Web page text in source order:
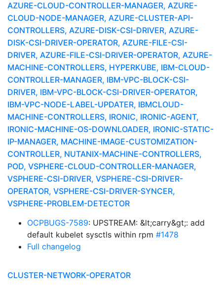
AZURE-CLOUD-CONTROLLER-MANAGER, AZURE-
CLOUD-NODE-MANAGER, AZURE-CLUSTER-API-
CONTROLLERS, AZURE-DISK-CSI-DRIVER, AZURE-
DISK-CSI-DRIVER-OPERATOR, AZURE-FILE-CSI-
DRIVER, AZURE-FILE-CSI-DRIVER-OPERATOR, AZURE-
MACHINE-CONTROLLERS, HYPERKUBE, IBM-CLOUD-
CONTROLLER-MANAGER, IBM-VPC-BLOCK-CSI-
DRIVER, IBM-VPC-BLOCK-CSI-DRIVER-OPERATOR,
IBM-VPC-NODE-LABEL-UPDATER, IBMCLOUD-
MACHINE-CONTROLLERS, IRONIC, IRONIC-AGENT,
IRONIC-MACHINE-OS-DOWNLOADER, IRONIC-STATIC-
IP-MANAGER, MACHINE-IMAGE-CUSTOMIZATION-
CONTROLLER, NUTANIX-MACHINE-CONTROLLERS,
POD, VSPHERE-CLOUD-CONTROLLER-MANAGER,
VSPHERE-CSI-DRIVER, VSPHERE-CSI-DRIVER-
OPERATOR, VSPHERE-CSI-DRIVER-SYNCER,
VSPHERE-PROBLEM-DETECTOR
OCPBUGS-7589: UPSTREAM: &lt;carry&gt;: add
default kubelet sysctls within rpm #1478
Full changelog
CLUSTER-NETWORK-OPERATOR